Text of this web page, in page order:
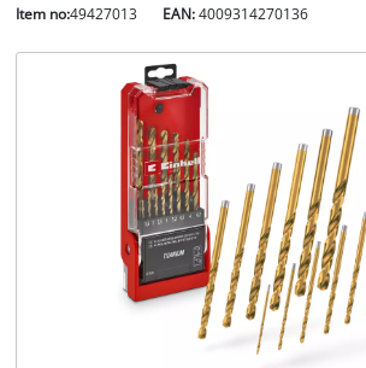
Item no:49427013 EAN:4009314270136